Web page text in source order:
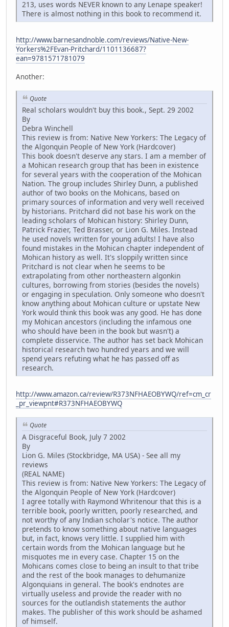
213, uses words NEVER known to any Lenape speaker!
There is almost nothing in this book to recommend it.
http://www.barnesandnoble.com/reviews/Native-New-
Yorkers%2FEvan-Pritchard/1101136687?
ean=9781571781079
Another:
Quote
Real scholars wouldn't buy this book., Sept. 29 2002
By
Debra Winchell
This review is from: Native New Yorkers: The Legacy of
the Algonquin People of New York (Hardcover)
This book doesn't deserve any stars. I am a member of
a Mohican research group that has been in existence
for several years with the cooperation of the Mohican
Nation. The group includes Shirley Dunn, a published
author of two books on the Mohicans, based on
primary sources of information and very well received
by historians. Pritchard did not base his work on the
leading scholars of Mohican history: Shirley Dunn,
Patrick Frazier, Ted Brasser, or Lion G. Miles. Instead
he used novels written for young adults! I have also
found mistakes in the Mohican chapter independent of
Mohican history as well. It's sloppily written since
Pritchard is not clear when he seems to be
extrapolating from other northeastern algonkin
cultures, borrowing from stories (besides the novels)
or engaging in speculation. Only someone who doesn't
know anything about Mohican culture or upstate New
York would think this book was any good. He has done
my Mohican ancestors (including the infamous one
who should have been in the book but wasn't) a
complete disservice. The author has set back Mohican
historical research two hundred years and we will
spend years refuting what he has passed off as
research.
http://www.amazon.ca/review/R373NFHAEOBYWQ/ref=cm_cr
_pr_viewpnt#R373NFHAEOBYWQ
Quote
A Disgraceful Book, July 7 2002
By
Lion G. Miles (Stockbridge, MA USA) - See all my
reviews
(REAL NAME)
This review is from: Native New Yorkers: The Legacy of
the Algonquin People of New York (Hardcover)
I agree totally with Raymond Whritenour that this is a
terrible book, poorly written, poorly researched, and
not worthy of any Indian scholar's notice. The author
pretends to know something about native languages
but, in fact, knows very little. I supplied him with
certain words from the Mohican language but he
misquotes me in every case. Chapter 15 on the
Mohicans comes close to being an insult to that tribe
and the rest of the book manages to dehumanize
Algonquians in general. The book's endnotes are
virtually useless and provide the reader with no
sources for the outlandish statements the author
makes. The publisher of this work should be ashamed
of himself.